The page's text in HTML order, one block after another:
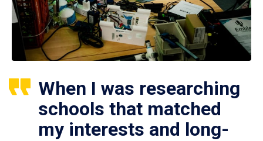
When I was researching
schools that matched
my interests and long-